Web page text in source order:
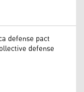
defense pact
defense